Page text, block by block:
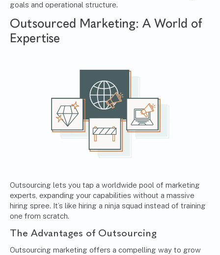
goals and operational structure.
Outsourced Marketing: A World of
Expertise
Outsourcing lets you tap a worldwide pool of marketing
experts, expanding your capabilities without a massive
hiring spree. It’s like hiring a ninja squad instead of training
one from scratch.
The Advantages of Outsourcing
Outsourcing marketing offers a compelling way to grow